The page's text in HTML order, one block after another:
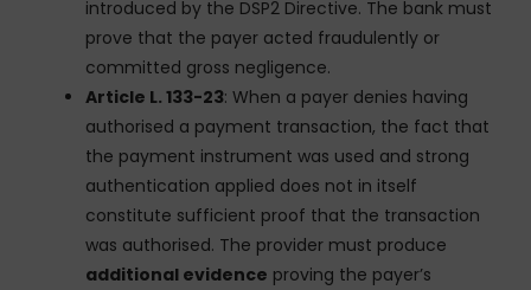
introduced by the DSP2 Directive. The bank must
prove that the payer acted fraudulently or
committed gross negligence.
Article L. 133-23: When a payer denies having
authorised a payment transaction, the fact that
the payment instrument was used and strong
authentication applied does not in itself
constitute sufficient proof that the transaction
was authorised. The provider must produce
additional evidence proving the payer’s